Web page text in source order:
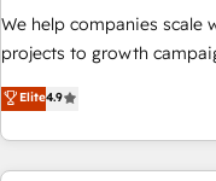
and service to drive sustainable
HubSpot accreditations
one of our globally
clients just like you Let’s explore whether S2 is the partner
We help companies scale
projects to growth
an agency that's
willing to work hand-in-
complex and build a
customers.
Elite4.9